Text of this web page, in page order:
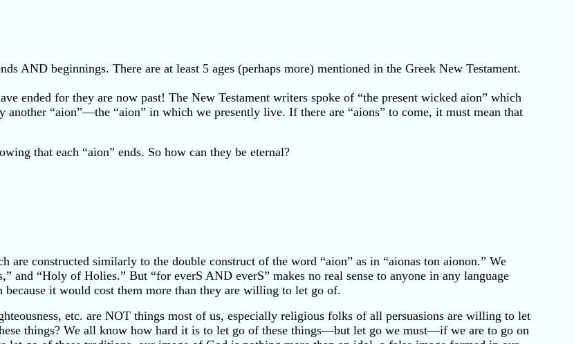
AND beginnings. There are at least 5 ages (perhaps more) mentioned in the Greek New Testament.
ended for they are now past! The New Testament writers spoke of “the present wicked aion” which
“aion”—the “aion” in which we presently live. If there are “aions” to come, it must mean that
that each “aion” ends. So how can they be eternal?
are constructed similarly to the double construct of the word “aion” as in “aionas ton aionon.” We
“Holy of Holies.” But “for everS AND everS” makes no real sense to anyone in any language
it would cost them more than they are willing to let go of.
etc. are NOT things most of us, especially religious folks of all persuasions are willing to let
things? We all know how hard it is to let go of these things—but let go we must—if we are to go on